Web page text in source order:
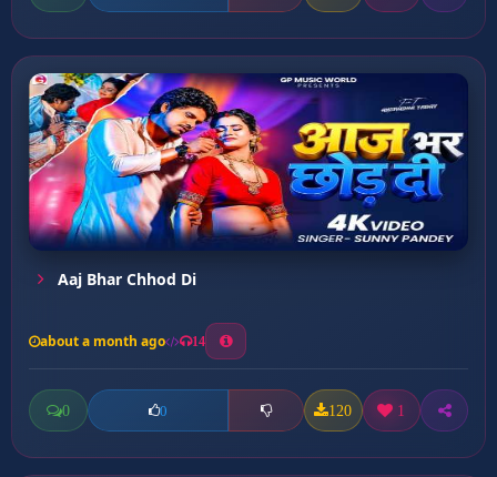
Aaj Bhar Chhod Di
about a month ago 14
0 0 120 1